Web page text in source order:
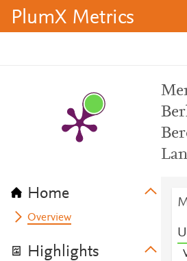
PlumX Metrics
Home
Overview
Highlights